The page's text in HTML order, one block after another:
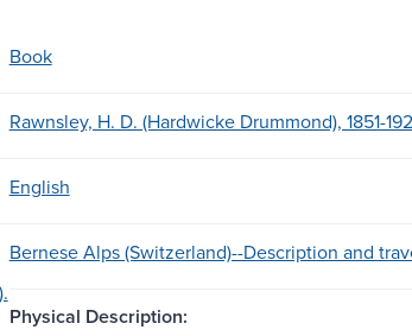
Book
Rawnsley, H. D. (Hardwicke Drummond), 1851-
English
Bernese Alps (Switzerland)--Description and
Physical Description: